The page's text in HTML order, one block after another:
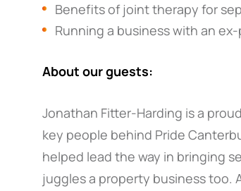
Benefits of joint therapy for
Running a business with an
About our guests:
Jonathan Fitter-Harding is a
key people behind Pride
helped lead the way in bringing
juggles a property business too.